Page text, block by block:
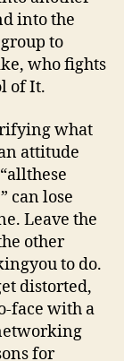
into the
to
who fights
of It.
what
attitude
can lose
Leave the
other
to do.
distorted,
face with a
for